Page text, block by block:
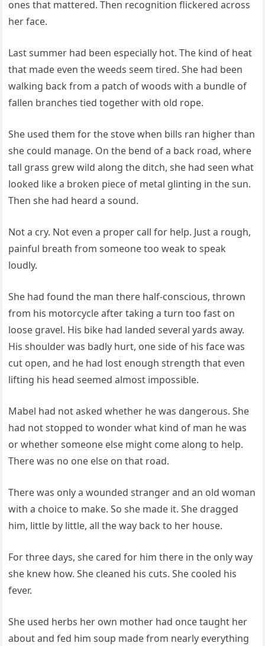
ones that mattered. Then recognition flickered across
her face.
Last summer had been especially hot. The kind of heat
that made even the weeds seem tired. She had been
walking back from a patch of woods with a bundle of
fallen branches tied together with old rope.
She used them for the stove when bills ran higher than
she could manage. On the bend of a back road, where
tall grass grew wild along the ditch, she had seen what
looked like a broken piece of metal glinting in the sun.
Then she had heard a sound.
Not a cry. Not even a proper call for help. Just a rough,
painful breath from someone too weak to speak
loudly.
She had found the man there half-conscious, thrown
from his motorcycle after taking a turn too fast on
loose gravel. His bike had landed several yards away.
His shoulder was badly hurt, one side of his face was
cut open, and he had lost enough strength that even
lifting his head seemed almost impossible.
Mabel had not asked whether he was dangerous. She
had not stopped to wonder what kind of man he was
or whether someone else might come along to help.
There was no one else on that road.
There was only a wounded stranger and an old woman
with a choice to make. So she made it. She dragged
him, little by little, all the way back to her house.
For three days, she cared for him there in the only way
she knew how. She cleaned his cuts. She cooled his
fever.
She used herbs her own mother had once taught her
about and fed him soup made from nearly everything